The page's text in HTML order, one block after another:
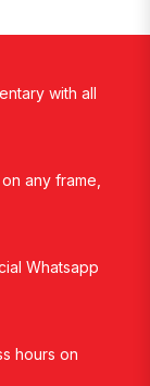
with all
any frame,
Whatsapp
hours on